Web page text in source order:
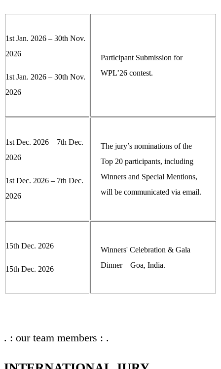
1st Jan. 2026 – 30th Nov.
2026
1st Jan. 2026 – 30th Nov.
2026
Participant Submission for
WPL’26 contest.
1st Dec. 2026 – 7th Dec.
2026
1st Dec. 2026 – 7th Dec.
2026
The jury’s nominations of the
Top 20 participants, including
Winners and Special Mentions,
will be communicated via email.
15th Dec. 2026
15th Dec. 2026
Winners' Celebration & Gala
Dinner – Goa, India.
. : our team members : .